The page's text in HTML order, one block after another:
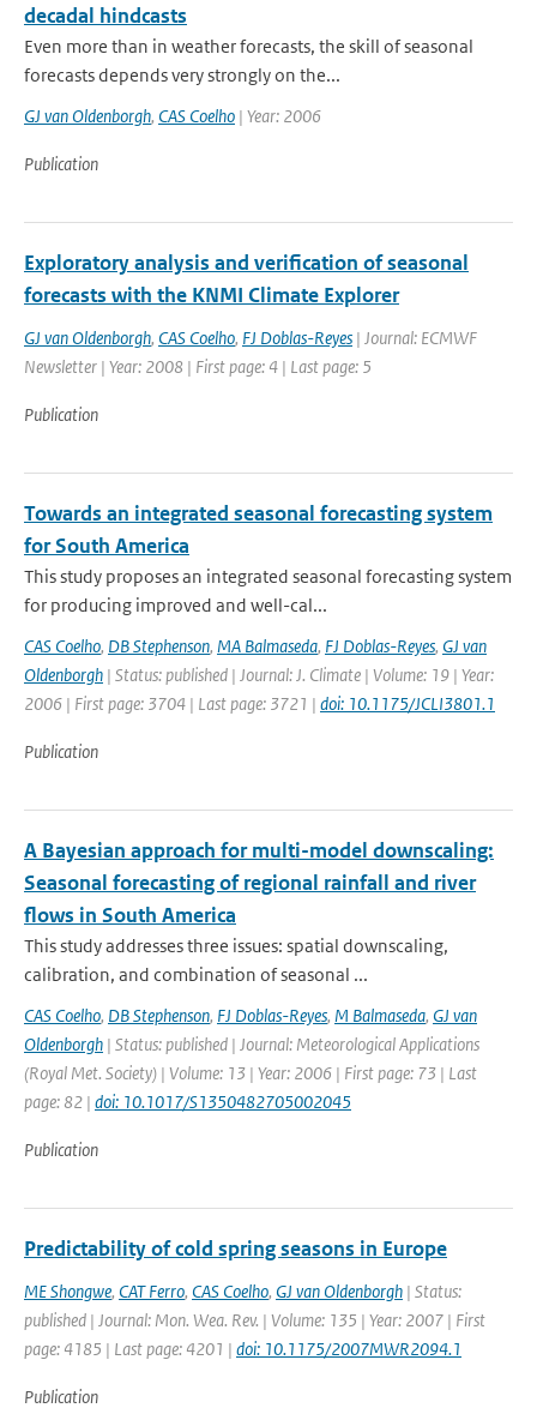
decadal hindcasts
Even more than in weather forecasts, the skill of seasonal
forecasts depends very strongly on the...
GJ van Oldenborgh, CAS Coelho | Year: 2006
Publication
Exploratory analysis and verification of seasonal
forecasts with the KNMI Climate Explorer
GJ van Oldenborgh, CAS Coelho, FJ Doblas-Reyes | Journal: ECMWF
Newsletter | Year: 2008 | First page: 4 | Last page: 5
Publication
Towards an integrated seasonal forecasting system
for South America
This study proposes an integrated seasonal forecasting system
for producing improved and well-cal...
CAS Coelho, DB Stephenson, MA Balmaseda, FJ Doblas-Reyes, GJ van
Oldenborgh | Status: published | Journal: J. Climate | Volume: 19 | Year:
2006 | First page: 3704 | Last page: 3721 | doi: 10.1175/JCLI3801.1
Publication
A Bayesian approach for multi-model downscaling:
Seasonal forecasting of regional rainfall and river
flows in South America
This study addresses three issues: spatial downscaling,
calibration, and combination of seasonal ...
CAS Coelho, DB Stephenson, FJ Doblas-Reyes, M Balmaseda, GJ van
Oldenborgh | Status: published | Journal: Meteorological Applications
(Royal Met. Society) | Volume: 13 | Year: 2006 | First page: 73 | Last
page: 82 | doi: 10.1017/S1350482705002045
Publication
Predictability of cold spring seasons in Europe
ME Shongwe, CAT Ferro, CAS Coelho, GJ van Oldenborgh | Status:
published | Journal: Mon. Wea. Rev. | Volume: 135 | Year: 2007 | First
page: 4185 | Last page: 4201 | doi: 10.1175/2007MWR2094.1
Publication